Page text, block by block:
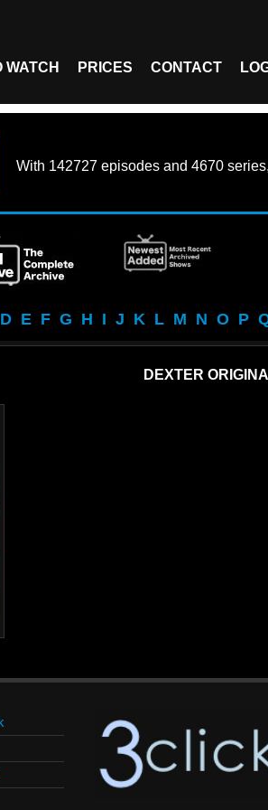
WATCH PRICES CONTACT
With 142727 episodes and 4670 series
D E F G H I J K L M N O P
DEXTER